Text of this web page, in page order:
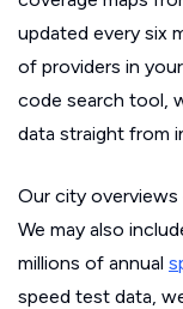
updated every six
of providers in
code search tool,
data straight from
Our city overviews
We may also
millions of annual
speed test data,